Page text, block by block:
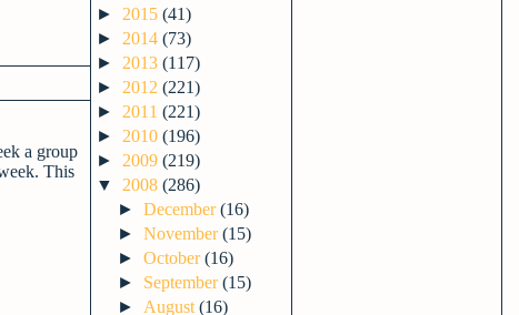
a group
This
► 2015 (41)
► 2014 (73)
► 2013 (117)
► 2012 (221)
► 2011 (221)
► 2010 (196)
► 2009 (219)
▼ 2008 (286)
►December(16)
►November(15)
►October(16)
► September(15)
► August(16)